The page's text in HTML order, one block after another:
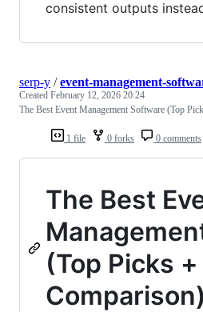
consistent outputs
1 file 0 forks 0 comments
serp-y /event-management-
Created February 12, 2026 20:24
The Best Event Management Software (Top
The Best
(Top Picks +
Comparison)